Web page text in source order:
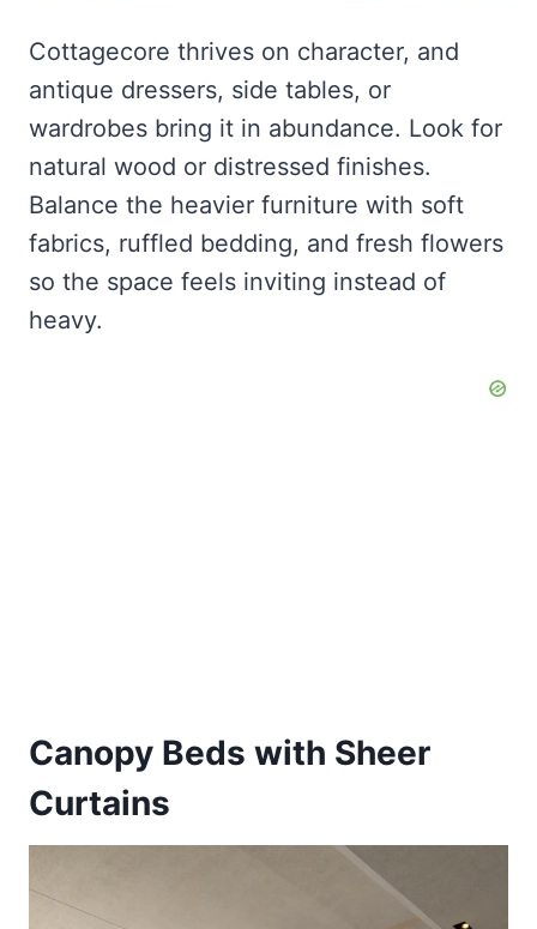
Cottagecore thrives on character, and
antique dressers, side tables, or
wardrobes bring it in abundance. Look for
natural wood or distressed finishes.
Balance the heavier furniture with soft
fabrics, ruffled bedding, and fresh flowers
so the space feels inviting instead of
heavy.
Canopy Beds with Sheer
Curtains